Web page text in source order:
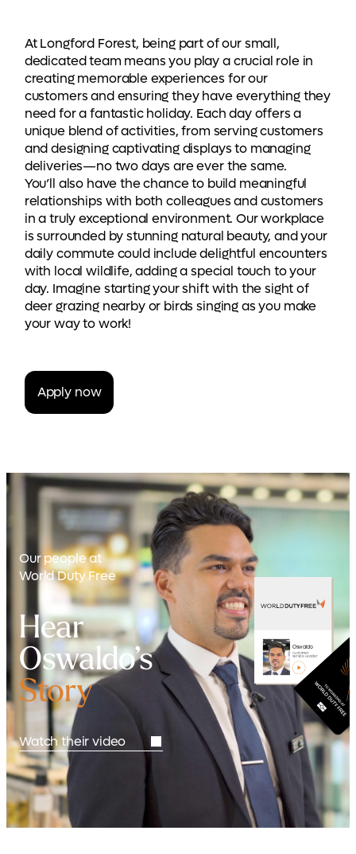
At Longford Forest, being part of our small,
dedicated team means you play a crucial role in
creating memorable experiences for our
customers and ensuring they have everything they
need for a fantastic holiday. Each day offers a
unique blend of activities, from serving customers
and designing captivating displays to managing
deliveries—no two days are ever the same.
You’ll also have the chance to build meaningful
relationships with both colleagues and customers
in a truly exceptional environment. Our workplace
is surrounded by stunning natural beauty, and your
daily commute could include delightful encounters
with local wildlife, adding a special touch to your
day. Imagine starting your shift with the sight of
deer grazing nearby or birds singing as you make
your way to work!
Apply now
Our people at
World Duty Free
Hear
Oswaldo’s
Story
Watch their video
Oswaldo
Customer
Service Leader